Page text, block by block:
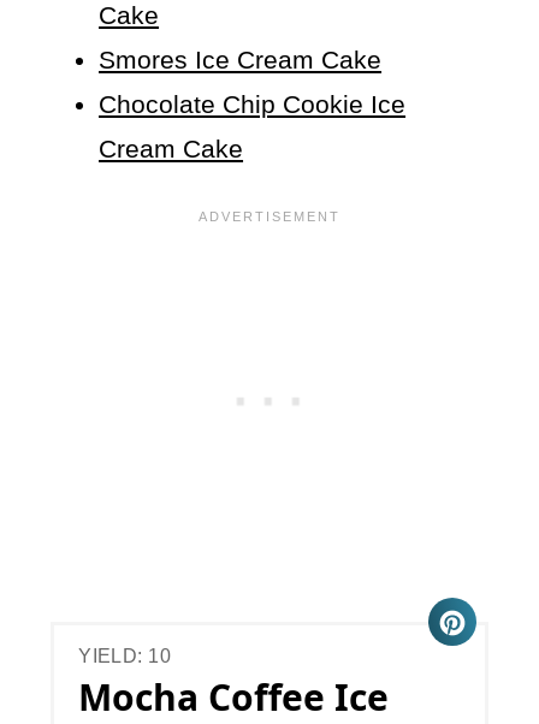
Cake
Smores Ice Cream Cake
Chocolate Chip Cookie Ice
Cream Cake
YIELD: 10
Mocha Coffee Ice